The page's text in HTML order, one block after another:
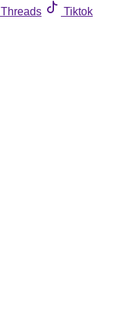
Threads
Tiktok